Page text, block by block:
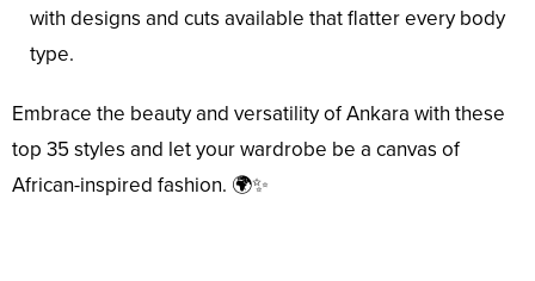
with designs and cuts available that flatter every body
type.
Embrace the beauty and versatility of Ankara with these
top 35 styles and let your wardrobe be a canvas of
African-inspired fashion. 🌍✨